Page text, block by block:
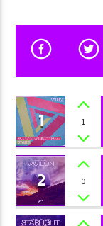
1 1
2 0